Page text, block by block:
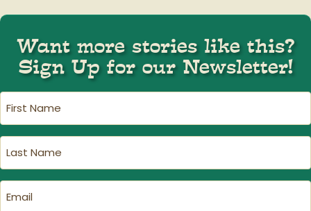
Want more stories like this?
Sign Up for our Newsletter!
First
Name
Last
Name
Email
(Required)